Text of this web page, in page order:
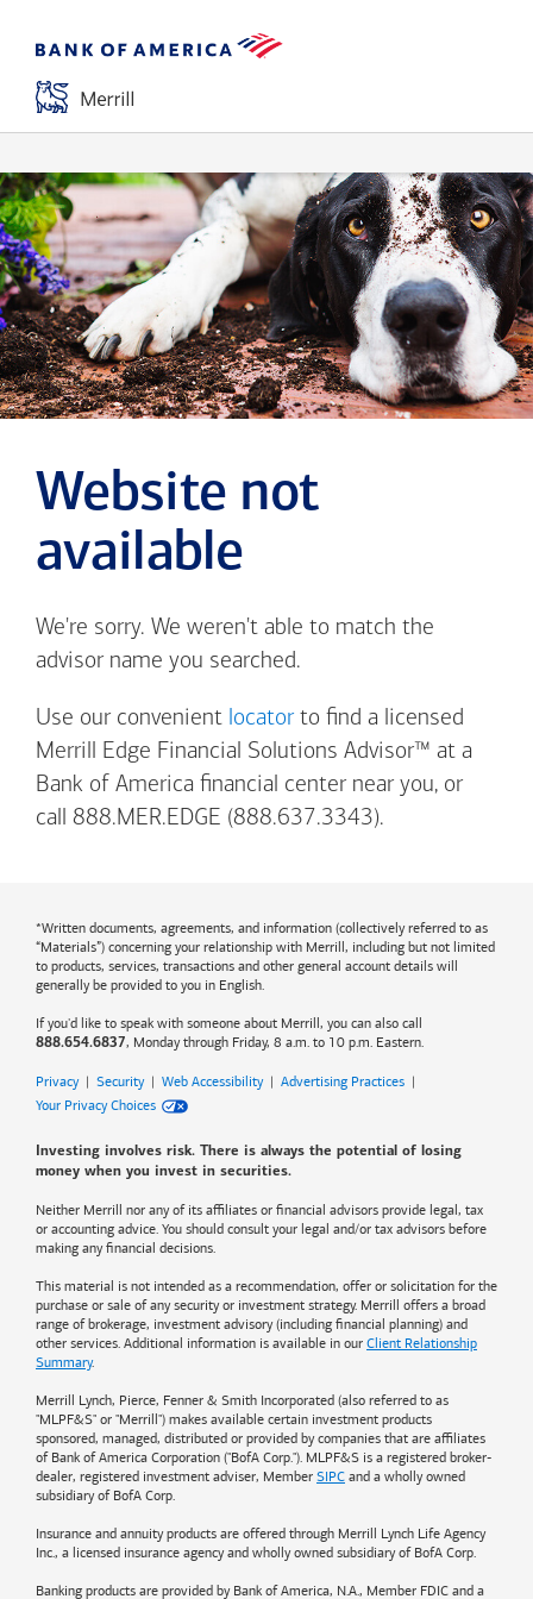
Website not
available
We're sorry. We weren't able to match the
advisor name you searched.
Use our convenient locatorto find a licensed
Merrill Edge Financial Solutions Advisor™ at a
Bank of America financial center near you, or
call 888.MER.EDGE (888.637.3343).
*Written documents, agreements, and information (collectively referred to as
“Materials”) concerning your relationship with Merrill, including but not limited
to products, services, transactions and other general account details will
generally be provided to you in English.
If you'd like to speak with someone about Merrill, you can also call
888.654.6837, Monday through Friday, 8 a.m. to 10 p.m. Eastern.
Privacy| Security| Web Accessibility| Advertising Practices |
Your Privacy Choices
Investing involves risk. There is always the potential of losing
money when you invest in securities.
Neither Merrill nor any of its affiliates or financial advisors provide legal, tax
or accounting advice. You should consult your legal and/or tax advisors before
making any financial decisions.
This material is not intended as a recommendation, offer or solicitation for the
purchase or sale of any security or investment strategy. Merrill offers a broad
range of brokerage, investment advisory (including financial planning) and
other services. Additional information is available in our Client Relationship
Summary.
Merrill Lynch, Pierce, Fenner & Smith Incorporated (also referred to as
"MLPF&S" or "Merrill") makes available certain investment products
sponsored, managed, distributed or provided by companies that are affiliates
of Bank of America Corporation ("BofA Corp."). MLPF&S is a registered broker-
dealer, registered investment adviser, Member SIPC and a wholly owned
subsidiary of BofA Corp.
Insurance and annuity products are offered through Merrill Lynch Life Agency
Inc., a licensed insurance agency and wholly owned subsidiary of BofA Corp.
Banking products are provided by Bank of America, N.A., Member FDIC and a